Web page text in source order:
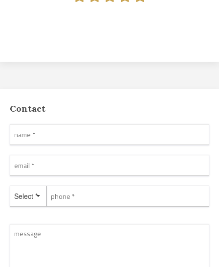
Contact
Select *